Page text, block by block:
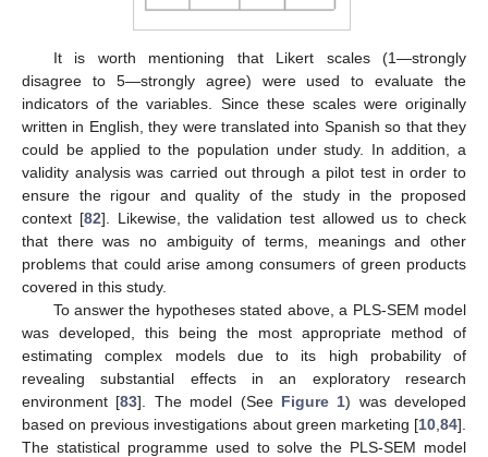
It is worth mentioning that Likert scales (1—strongly
disagree to 5—strongly agree) were used to evaluate the
indicators of the variables. Since these scales were originally
written in English, they were translated into Spanish so that they
could be applied to the population under study. In addition, a
validity analysis was carried out through a pilot test in order to
ensure the rigour and quality of the study in the proposed
context [82]. Likewise, the validation test allowed us to check
that there was no ambiguity of terms, meanings and other
problems that could arise among consumers of green products
covered in this study.
To answer the hypotheses stated above, a PLS-SEM model
was developed, this being the most appropriate method of
estimating complex models due to its high probability of
revealing substantial effects in an exploratory research
environment [83]. The model (See Figure 1) was developed
based on previous investigations about green marketing [10 84].
The statistical programme used to solve the PLS-SEM model